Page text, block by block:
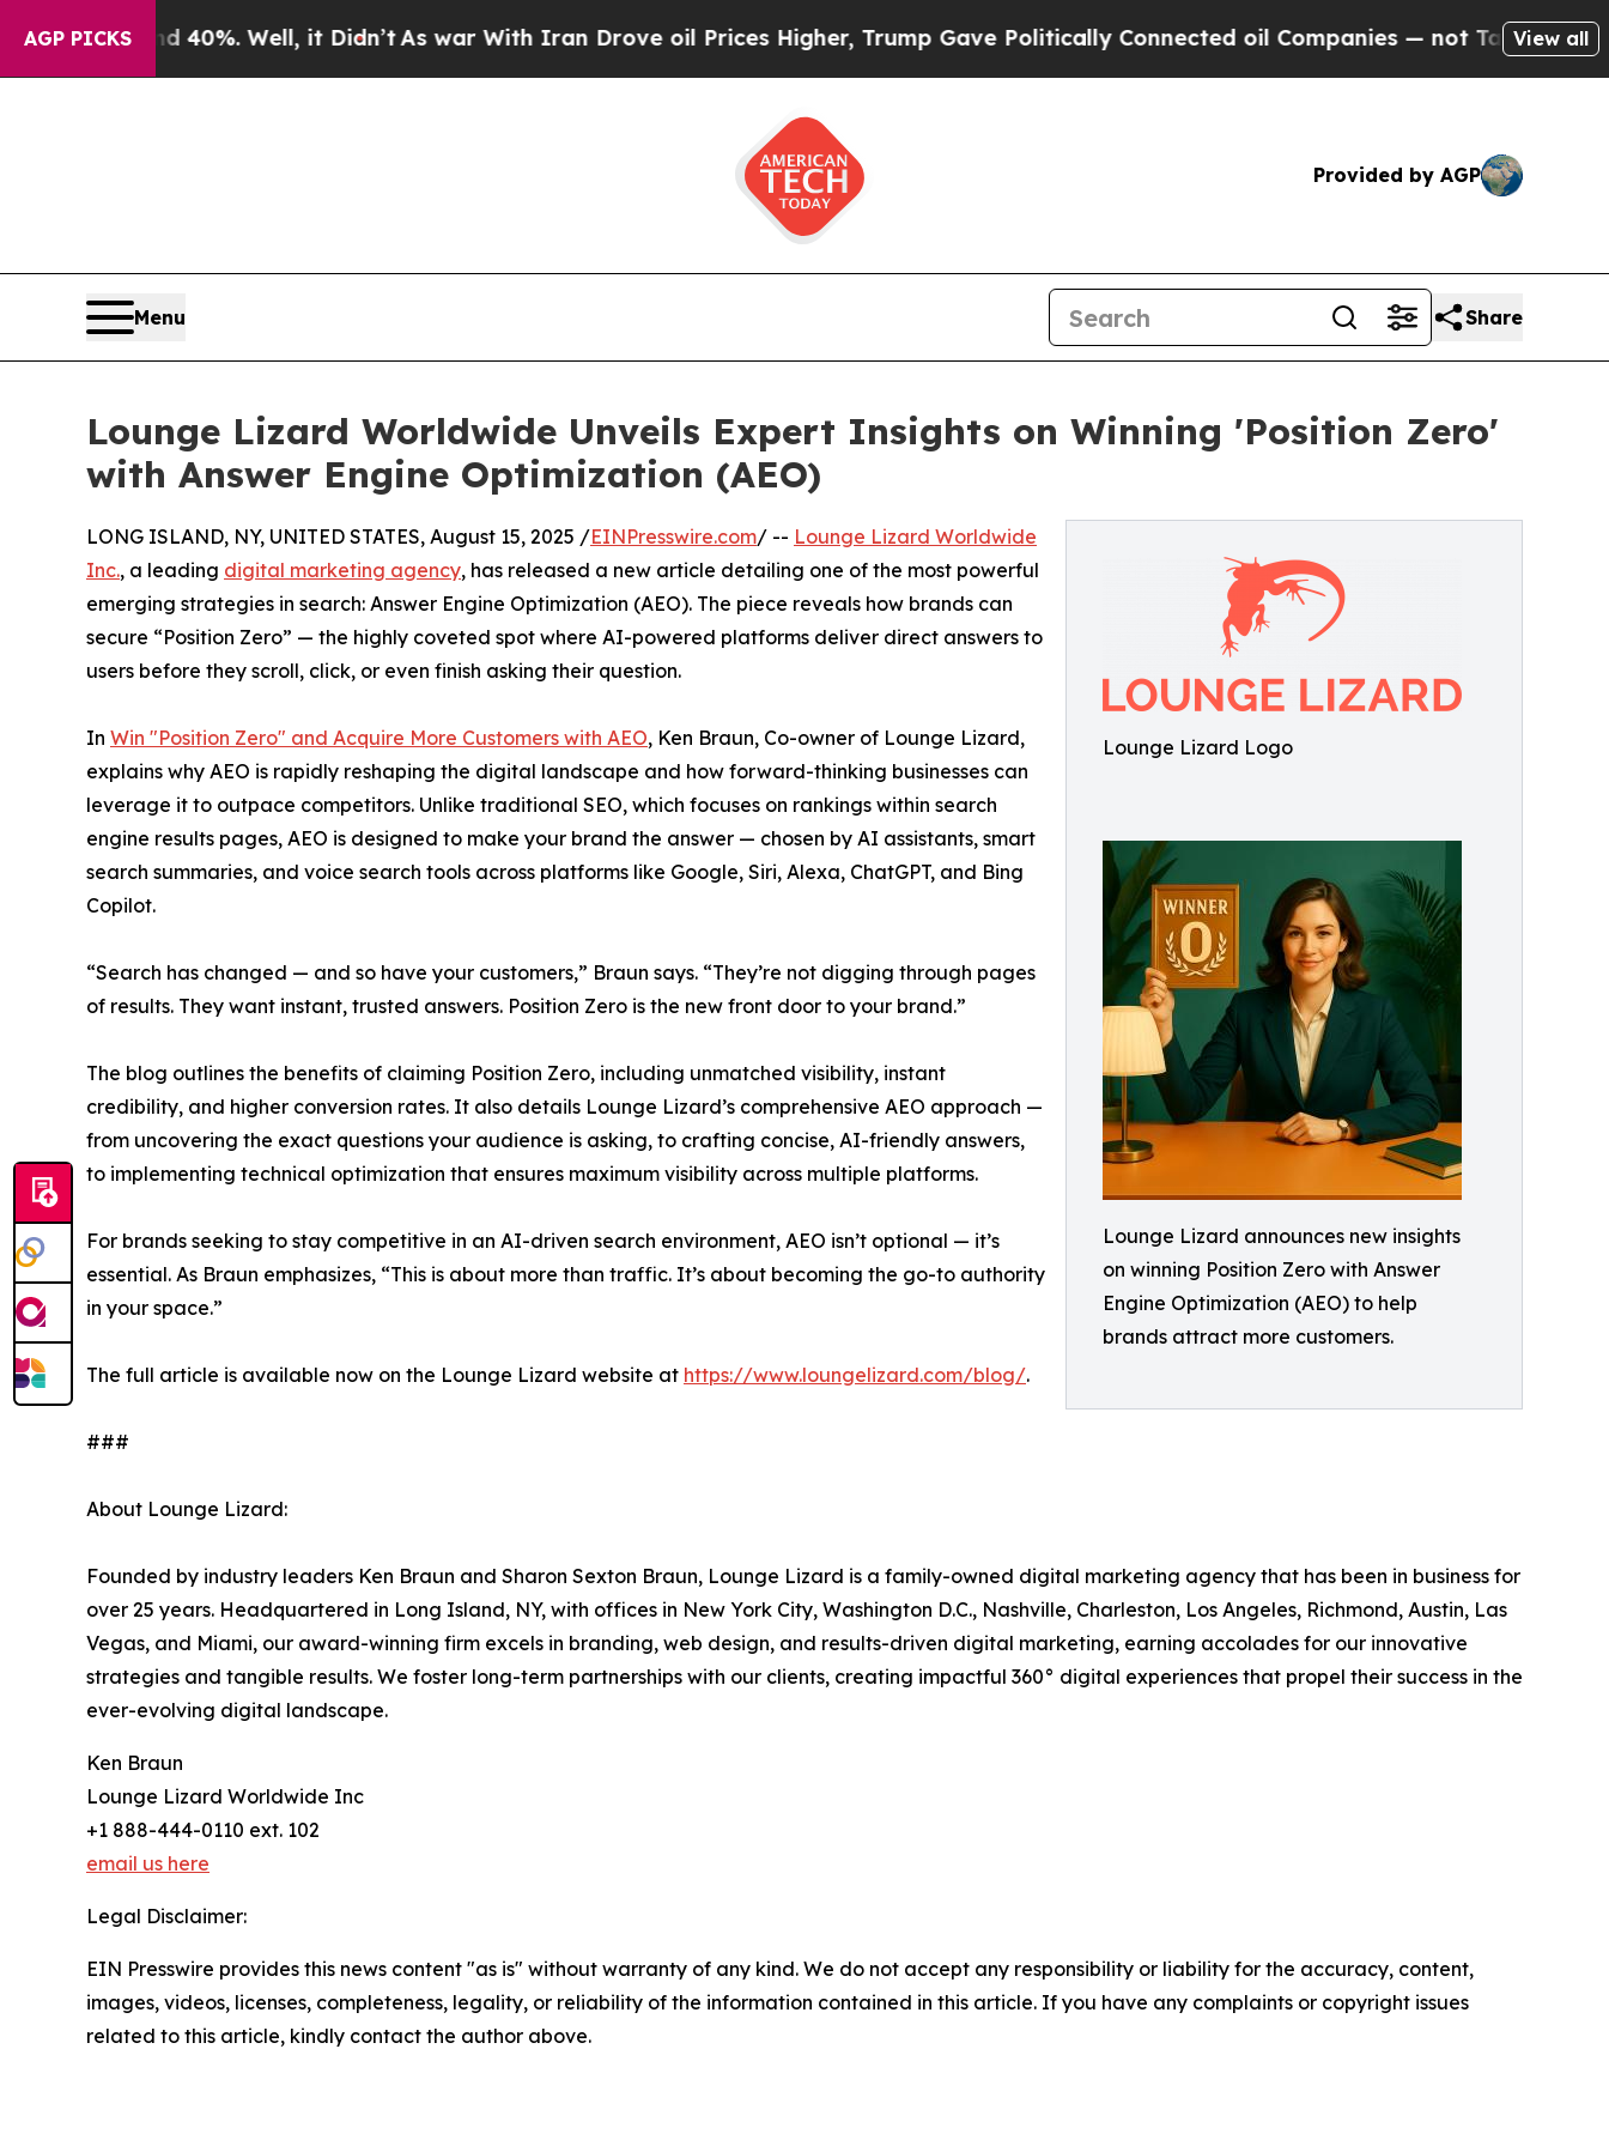
AGP PICKS
Around 40%. Well, it Didn’t As war With Iran Drove oil Prices Higher, Trump Gave Politically Connected oil Companies — not Taxpayers — the
View all
Provided by AGP
Menu Share
Lounge Lizard Worldwide Unveils Expert Insights on Winning 'Position Zero'
with Answer Engine Optimization (AEO)
Lounge Lizard Logo
Lounge Lizard announces new insights
on winning Position Zero with Answer
Engine Optimization (AEO) to help
brands attract more customers.
LONG ISLAND, NY, UNITED STATES, August 15, 2025 /EINPresswire.com/ -- Lounge Lizard Worldwide
Inc., a leading digital marketing agency, has released a new article detailing one of the most powerful
emerging strategies in search: Answer Engine Optimization (AEO). The piece reveals how brands can
secure “Position Zero” — the highly coveted spot where AI-powered platforms deliver direct answers to
users before they scroll, click, or even finish asking their question.
In Win "Position Zero" and Acquire More Customers with AEO, Ken Braun, Co-owner of Lounge Lizard,
explains why AEO is rapidly reshaping the digital landscape and how forward-thinking businesses can
leverage it to outpace competitors. Unlike traditional SEO, which focuses on rankings within search
engine results pages, AEO is designed to make your brand the answer — chosen by AI assistants, smart
search summaries, and voice search tools across platforms like Google, Siri, Alexa, ChatGPT, and Bing
Copilot.
“Search has changed — and so have your customers,” Braun says. “They’re not digging through pages
of results. They want instant, trusted answers. Position Zero is the new front door to your brand.”
The blog outlines the benefits of claiming Position Zero, including unmatched visibility, instant
credibility, and higher conversion rates. It also details Lounge Lizard’s comprehensive AEO approach —
from uncovering the exact questions your audience is asking, to crafting concise, AI-friendly answers,
to implementing technical optimization that ensures maximum visibility across multiple platforms.
For brands seeking to stay competitive in an AI-driven search environment, AEO isn’t optional — it’s
essential. As Braun emphasizes, “This is about more than traffic. It’s about becoming the go-to authority
in your space.”
The full article is available now on the Lounge Lizard website at https://www.loungelizard.com/blog/.
###
About Lounge Lizard:
Founded by industry leaders Ken Braun and Sharon Sexton Braun, Lounge Lizard is a family-owned digital marketing agency that has been in business for
over 25 years. Headquartered in Long Island, NY, with offices in New York City, Washington D.C., Nashville, Charleston, Los Angeles, Richmond, Austin, Las
Vegas, and Miami, our award-winning firm excels in branding, web design, and results-driven digital marketing, earning accolades for our innovative
strategies and tangible results. We foster long-term partnerships with our clients, creating impactful 360° digital experiences that propel their success in the
ever-evolving digital landscape.
Ken Braun
Lounge Lizard Worldwide Inc
+1 888-444-0110 ext. 102
email us here
Legal Disclaimer:
EIN Presswire provides this news content "as is" without warranty of any kind. We do not accept any responsibility or liability for the accuracy, content,
images, videos, licenses, completeness, legality, or reliability of the information contained in this article. If you have any complaints or copyright issues
related to this article, kindly contact the author above.